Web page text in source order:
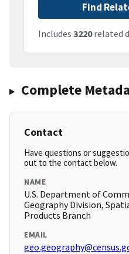
Find
Includes 3220related
Complete
Contact
Have questions or
out to the contact below.
NAME
U.S. Department of
Geography Division,
Products Branch
EMAIL